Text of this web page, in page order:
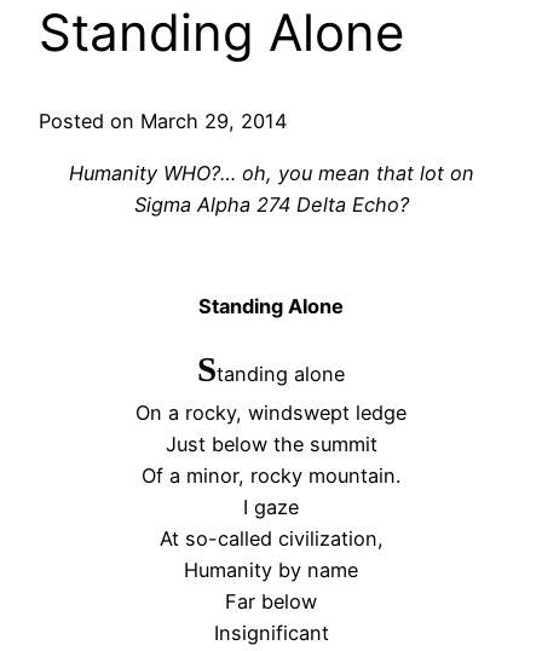
Standing Alone
Posted on March 29, 2014
Humanity WHO?… oh, you mean that lot on
Sigma Alpha 274 Delta Echo?
Standing Alone
Standing alone
On a rocky, windswept ledge
Just below the summit
Of a minor, rocky mountain.
I gaze
At so-called civilization,
Humanity by name
Far below
Insignificant